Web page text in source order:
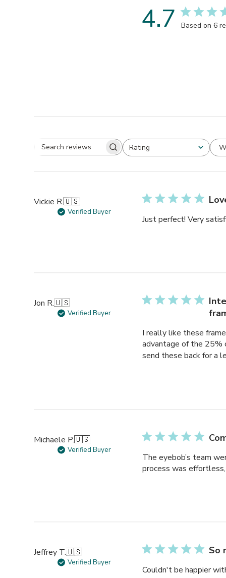
4.7 Based on 6
Search
Rating
All ratings
Vickie R.🇺🇸
Verified Buyer
Just perfect! Very
Jon R.🇺🇸
Verified Buyer
I really like these
advantage of the 25%
send these back for a
Michaele P.🇺🇸
Verified Buyer
The eyebob’s team
process was
Jeffrey T.🇺🇸
Verified Buyer
So
Couldn't be happier